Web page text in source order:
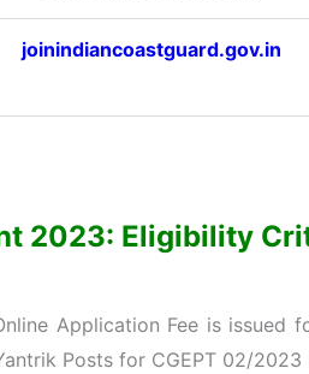
joinindiancoastguard.gov.in
2023: Eligibility
Application Fee is issued
Posts for CGEPT 02/2023